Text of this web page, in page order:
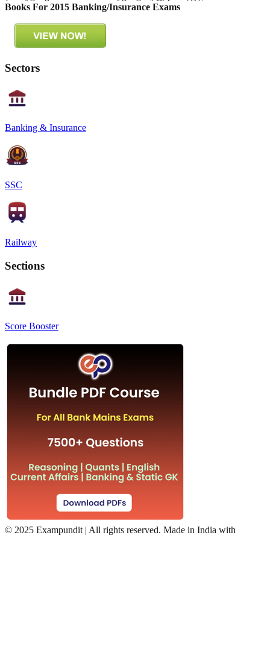
Books For 2015 Banking/Insurance Exams
Sectors
Banking & Insurance
SSC
Railway
Sections
Score Booster
© 2025 Exampundit | All rights reserved. Made in India with